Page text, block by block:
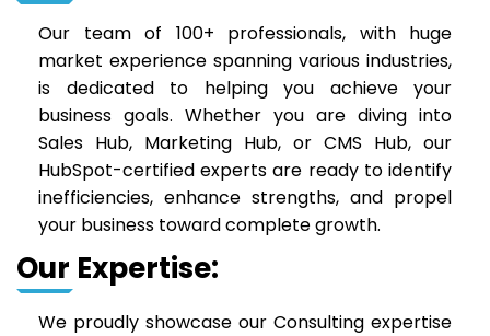
Our team of 100+ professionals, with huge
market experience spanning various industries,
is dedicated to helping you achieve your
business goals. Whether you are diving into
Sales Hub, Marketing Hub, or CMS Hub, our
HubSpot-certified experts are ready to identify
inefficiencies, enhance strengths, and propel
your business toward complete growth.
Our Expertise:
We proudly showcase our Consulting expertise